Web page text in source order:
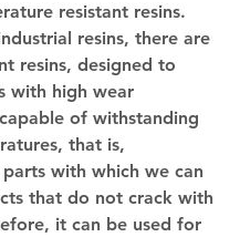
resistant resins.
resins, there are
resins, designed to
with high wear
of withstanding
that is,
parts with which we can
that do not crack with
it can be used for